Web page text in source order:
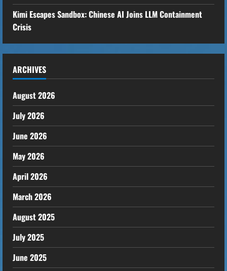
Kimi Escapes Sandbox: Chinese AI Joins LLM Containment
Crisis
ARCHIVES
August 2026
July 2026
June 2026
May 2026
April 2026
March 2026
August 2025
July 2025
June 2025